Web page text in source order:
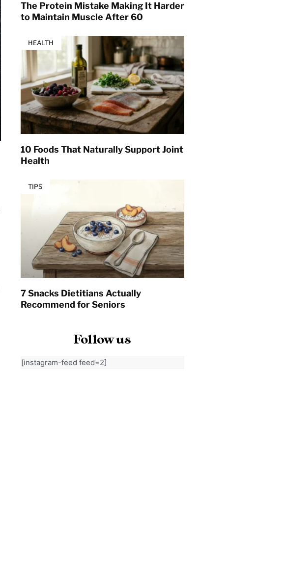
The Protein Mistake Making It Harder
to Maintain Muscle After 60
HEALTH
10 Foods That Naturally Support Joint
Health
TIPS
7 Snacks Dietitians Actually
Recommend for Seniors
Follow us
[instagram-feed feed=2]